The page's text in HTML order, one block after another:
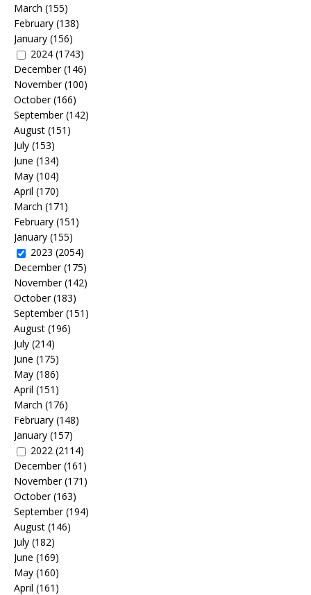
March (155)
February (138)
January (156)
2024 (1743)
December(146)
November(100)
October(166)
September(142)
August (151)
July (153)
June (134)
May (104)
April (170)
March (171)
February (151)
January (155)
2023 (2054)
December(175)
November(142)
October(183)
September(151)
August (196)
July (214)
June (175)
May (186)
April (151)
March (176)
February (148)
January (157)
2022 (2114)
December(161)
November(171)
October(163)
September(194)
August (146)
July (182)
June (169)
May (160)
April (161)